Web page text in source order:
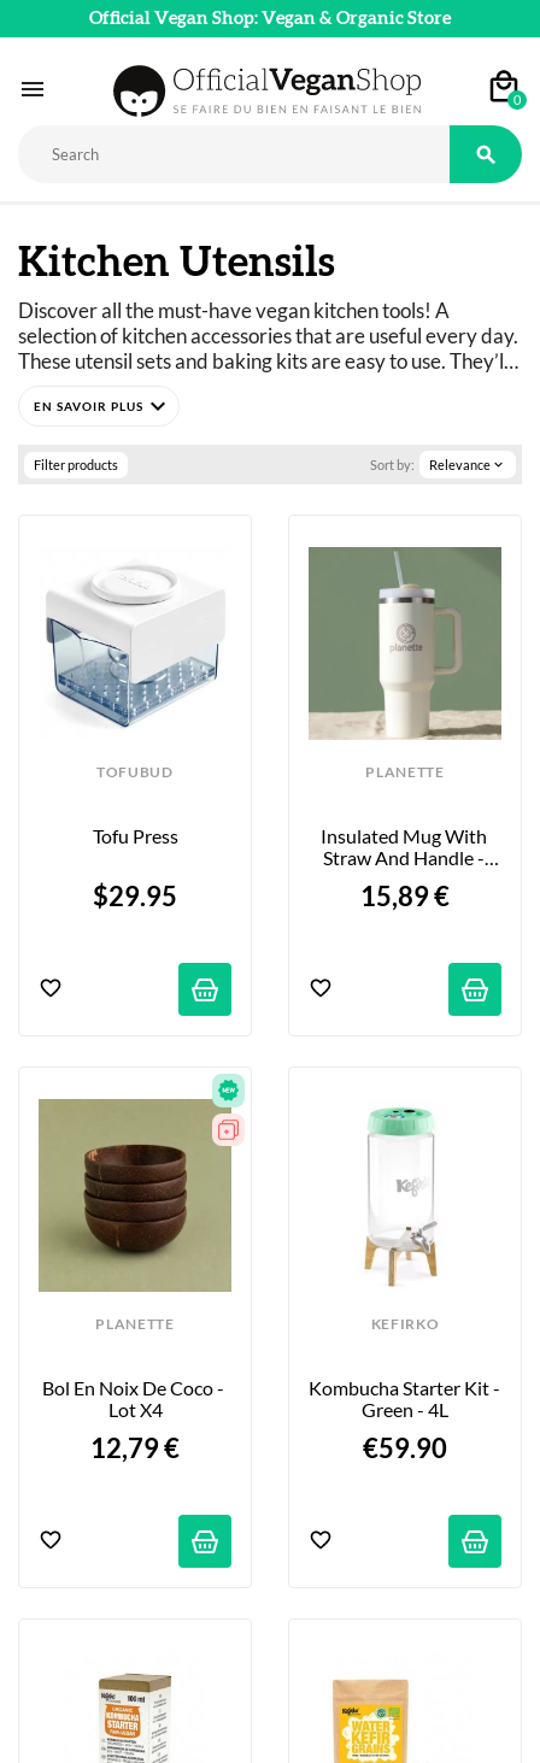
Official Vegan Shop: Vegan & Organic Store
 0

Kitchen Utensils
Discover all the must-have vegan kitchen tools! A
selection of kitchen accessories that are useful every day.
These utensil sets and baking kits are easy to use. They’ll
with no hassle.
easier. These utensils let you prepare meals that fit your
alternatives to meat and dairy products. Simple
techniques will change your life—all with ergonomic,
modern kitchen tools!
expand_more
Filter products Sort by: Relevance expand_more
TOFUBUD
Tofu Press
$29.95
PLANETTE
Insulated Mug With
Straw And Handle -
15,89 €
PLANETTE
Bol En Noix De Coco -
Lot X4
12,79 €
KEFIRKO
Kombucha Starter Kit -
Green - 4L
€59.90